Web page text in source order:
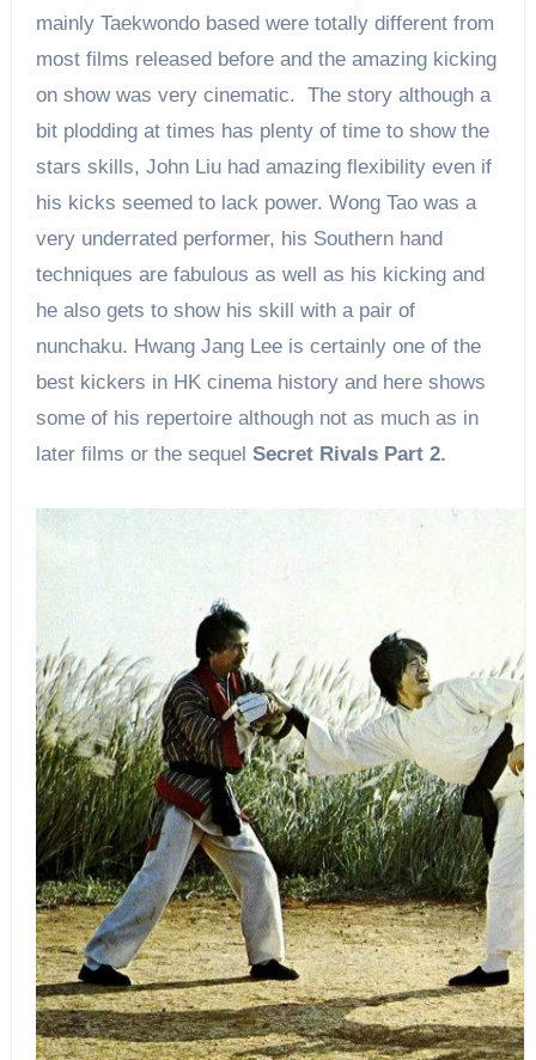
mainly Taekwondo based were totally different from
most films released before and the amazing kicking
on show was very cinematic. The story although a
bit plodding at times has plenty of time to show the
stars skills, John Liu had amazing flexibility even if
his kicks seemed to lack power. Wong Tao was a
very underrated performer, his Southern hand
techniques are fabulous as well as his kicking and
he also gets to show his skill with a pair of
nunchaku. Hwang Jang Lee is certainly one of the
best kickers in HK cinema history and here shows
some of his repertoire although not as much as in
later films or the sequel Secret Rivals Part 2.